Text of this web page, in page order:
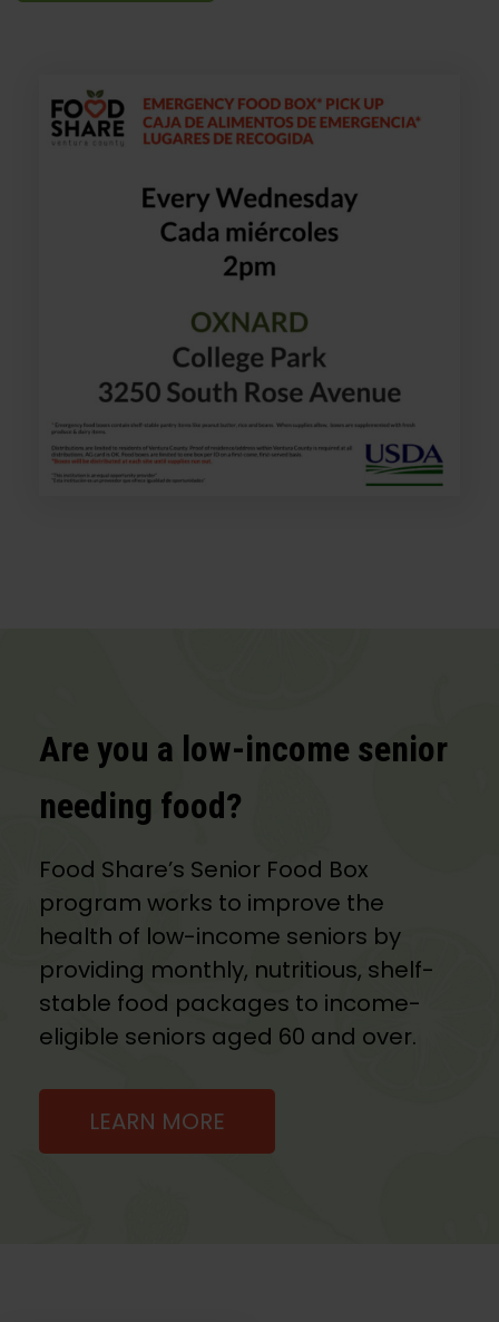
Are you a low-income senior
needing food?
Food Share’s Senior Food Box
program works to improve the
health of low-income seniors by
providing monthly, nutritious, shelf-
stable food packages to income-
eligible seniors aged 60 and over.
LEARN MORE